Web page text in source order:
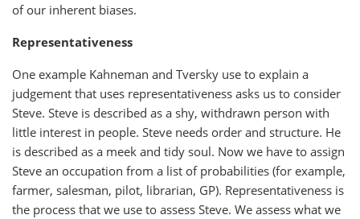
of our inherent biases.
Representativeness
One example Kahneman and Tversky use to explain a
judgement that uses representativeness asks us to consider
Steve. Steve is described as a shy, withdrawn person with
little interest in people. Steve needs order and structure. He
is described as a meek and tidy soul. Now we have to assign
Steve an occupation from a list of probabilities (for example,
farmer, salesman, pilot, librarian, GP). Representativeness is
the process that we use to assess Steve. We assess what we